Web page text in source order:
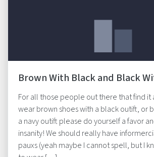
Brown With Black and Black
For all those people out there that find
wear brown shoes with a black outift, or
a navy outift please do yourself a favor
insanity! We should really have
pauxs (yeah maybe I cannot spell, but I